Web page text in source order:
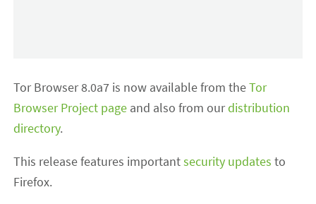
Tor Browser 8.0a7 is now available from theTor
Browser Project page and also from ourdistribution
directory.
This release features importantsecurity updates to
Firefox.